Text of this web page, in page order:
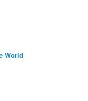
World